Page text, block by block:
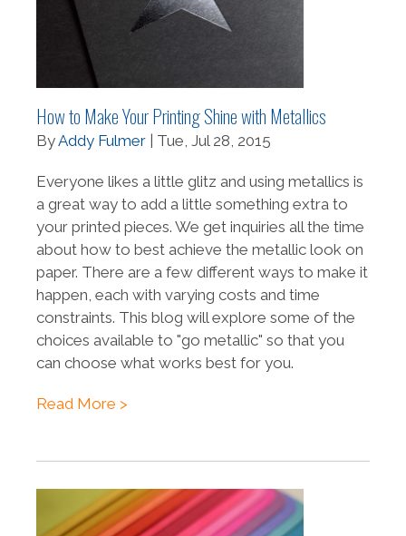
How to Make Your Printing Shine with Metallics
ByAddy Fulmer | Tue, Jul 28, 2015
Everyone likes a little glitz and using metallics is
a great way to add a little something extra to
your printed pieces. We get inquiries all the time
about how to best achieve the metallic look on
paper. There are a few different ways to make it
happen, each with varying costs and time
constraints. This blog will explore some of the
choices available to "go metallic" so that you
can choose what works best for you.
Read More >